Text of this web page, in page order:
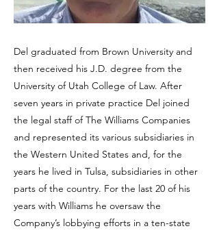
Del graduated from Brown University and
then received his J.D. degree from the
University of Utah College of Law. After
seven years in private practice Del joined
the legal staff of The Williams Companies
and represented its various subsidiaries in
the Western United States and, for the
years he lived in Tulsa, subsidiaries in other
parts of the country. For the last 20 of his
years with Williams he oversaw the
Company’s lobbying efforts in a ten-state